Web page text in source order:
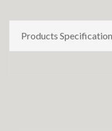
Products